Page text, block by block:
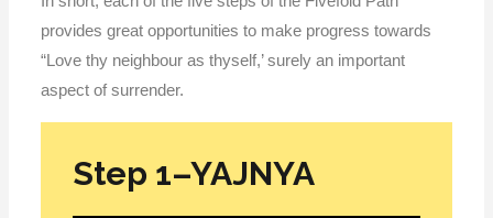
provides great opportunities to make progress towards
“Love thy neighbour as thyself,’ surely an important
aspect of surrender.
Step 1–YAJNYA